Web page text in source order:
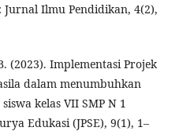
Ilmu Pendidikan, 4(2),
(2023). Implementasi Projek
dalam menumbuhkan
kelas VII SMP N 1
Edukasi (JPSE), 9(1), 1–